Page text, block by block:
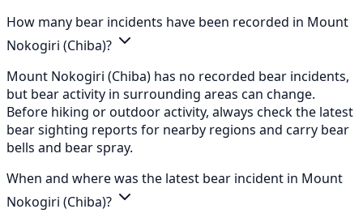
How many bear incidents have been recorded in Mount
Nokogiri (Chiba)?
Mount Nokogiri (Chiba) has no recorded bear incidents,
but bear activity in surrounding areas can change.
Before hiking or outdoor activity, always check the latest
bear sighting reports for nearby regions and carry bear
bells and bear spray.
When and where was the latest bear incident in Mount
Nokogiri (Chiba)?